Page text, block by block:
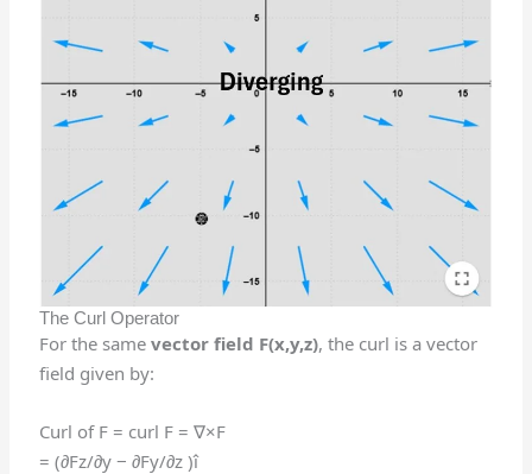
The Curl Operator
For the samevector field F(x,y,z), the curl is a vector
field given by:
Curl of F = curl F = ∇×F
= (∂Fz/∂y − ∂Fy/∂z )î